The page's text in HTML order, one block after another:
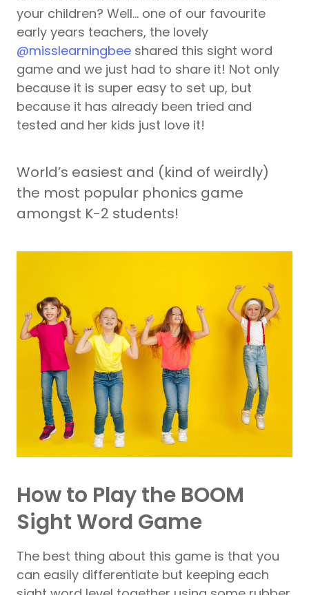
your children? Well… one of our favourite
early years teachers, the lovely
@misslearningbee shared this sight word
game and we just had to share it! Not only
because it is super easy to set up, but
because it has already been tried and
tested and her kids just love it!
World’s easiest and (kind of weirdly)
the most popular phonics game
amongst K-2 students!
How to Play the BOOM
Sight Word Game
The best thing about this game is that you
can easily differentiate but keeping each